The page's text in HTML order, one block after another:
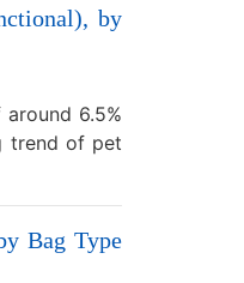
by
6.5%
trend of pet
Bag Type